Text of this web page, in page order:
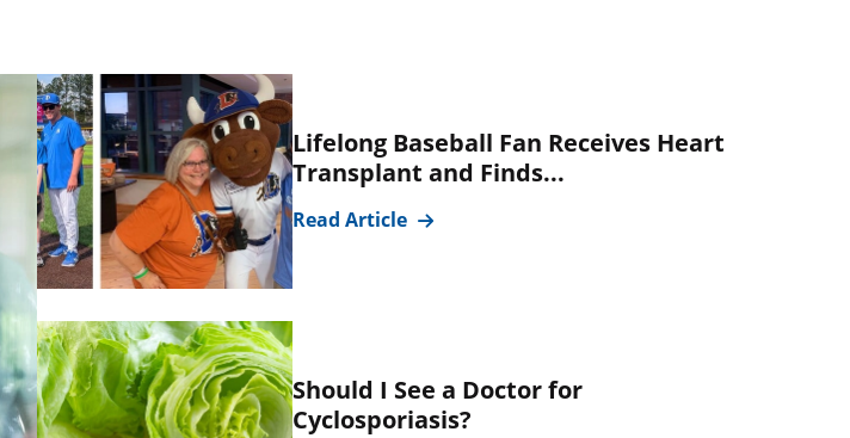
Lifelong Baseball Fan Receives Heart
Transplant and Finds...
Read Article
Should I See a Doctor for
Cyclosporiasis?